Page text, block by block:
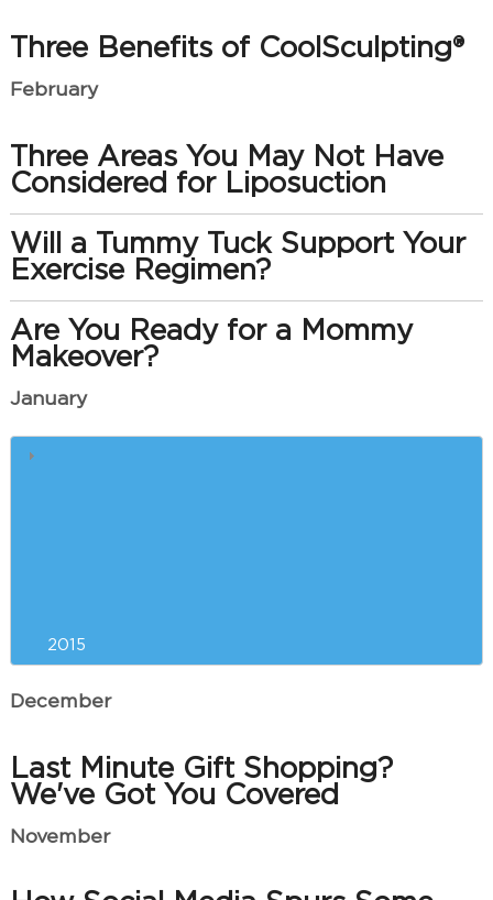
Three Benefits of CoolSculpting®
February
Three Areas You May Not Have
Considered for Liposuction
Will a Tummy Tuck Support Your
Exercise Regimen?
Are You Ready for a Mommy
Makeover?
January
Liposuction Versus
2015
December
Last Minute Gift Shopping?
We've Got You Covered
November